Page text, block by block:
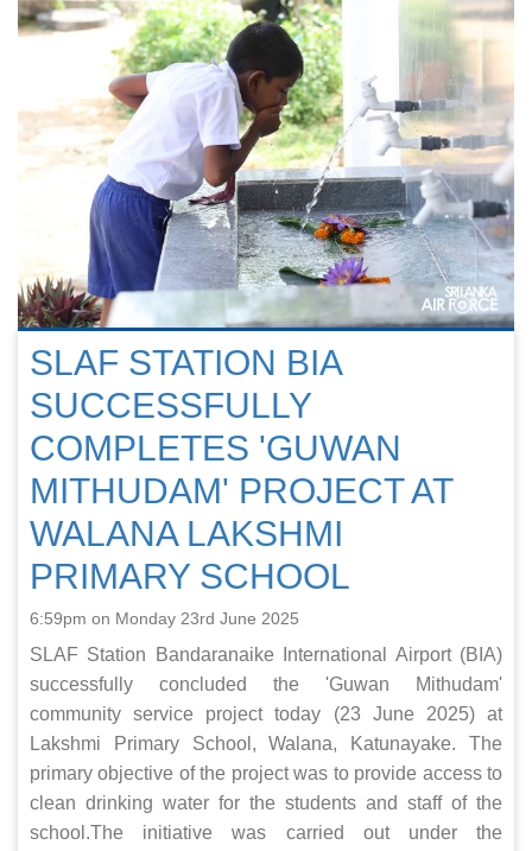
SLAF STATION BIA
SUCCESSFULLY
COMPLETES 'GUWAN
MITHUDAM' PROJECT AT
WALANA LAKSHMI
PRIMARY SCHOOL
6:59pm on Monday 23rd June 2025
SLAF Station Bandaranaike International Airport (BIA)
successfully concluded the 'Guwan Mithudam'
community service project today (23 June 2025) at
Lakshmi Primary School, Walana, Katunayake. The
primary objective of the project was to provide access to
clean drinking water for the students and staff of the
school.The initiative was carried out under the